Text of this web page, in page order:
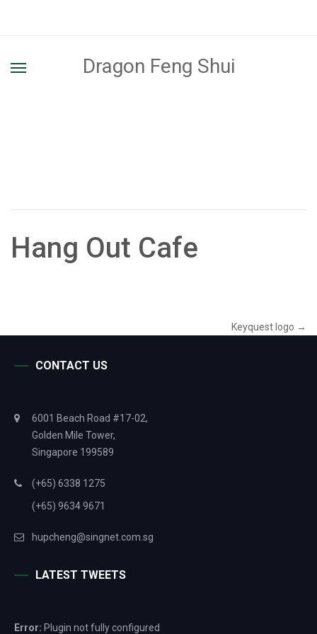
Dragon Feng Shui
Hang Out Cafe
Keyquest logo →
CONTACT US
6001 Beach Road #17-02,
Golden Mile Tower,
Singapore 199589
(+65) 6338 1275
(+65) 9634 9671
hupcheng@singnet.com.sg
LATEST TWEETS
Error: Plugin not fully configured